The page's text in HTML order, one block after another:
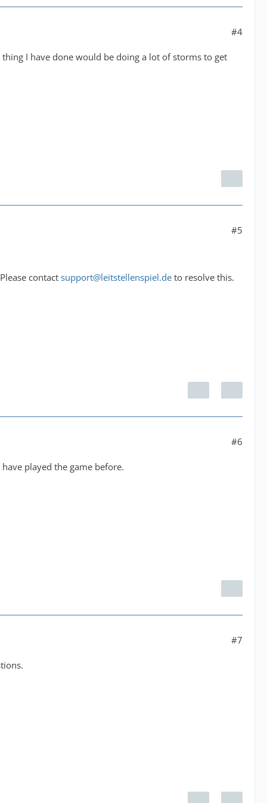
#4
I have done would be doing a lot of storms to get
#5
contact support@leitstellenspiel.de to resolve this.
#6
played the game before.
#7